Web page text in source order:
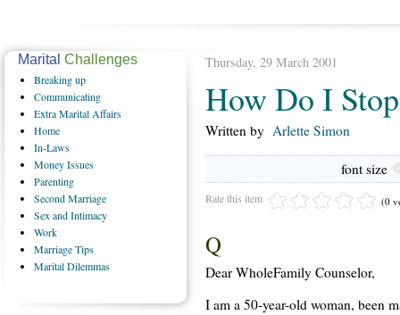
Thursday, 29 March 2001
How Do I
Written by Arlette Simon
font size
Rate this item (0
Q
Dear WholeFamily Counselor,
I am a 50-year-old woman, been
Marital Challenges
Breakingup
Communicating
ExtraMarital Affairs
Home
In-Laws
MoneyIssues
Parenting
SecondMarriage
Sex and Intimacy
Work
MarriageTips
MaritalDilemmas